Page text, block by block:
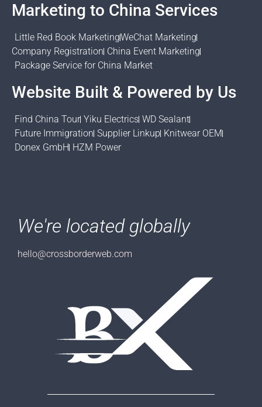
Marketing to China Services
Little Red Book MarketingWeChat Marketing
Company Registration China Event Marketing
Package Service for China Market
Website Built & Powered by Us
Find China Tour Yiku Electrics WD Sealant
Future Immigration Supplier Linkup Knitwear OEM
Donex GmbH HZM Power
We're located globally
hello@crossborderweb.com